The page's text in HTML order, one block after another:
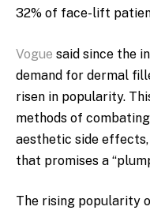
32% of face-lift
Vogue said since the
demand for dermal
risen in popularity.
methods of
aesthetic side
that promises a
The rising popularity